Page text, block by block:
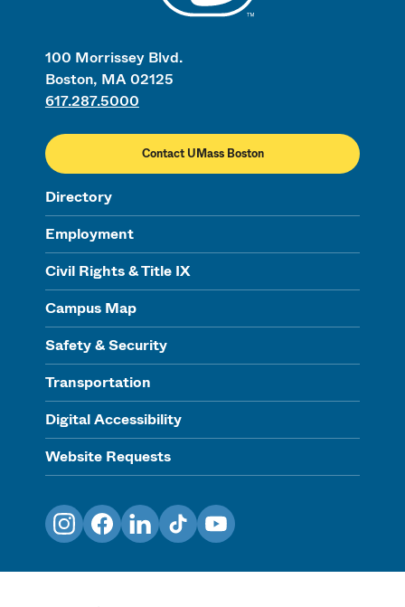
100 Morrissey Blvd.
Boston, MA 02125
617.287.5000
Contact UMass Boston
Directory
Employment
Civil Rights & Title IX
Campus Map
Safety & Security
Transportation
Digital Accessibility
Website Requests
InstagramFacebookLinkedInTikTokYouTube